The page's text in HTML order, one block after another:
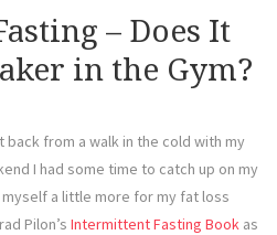
– Does It
in the Gym?
back from a walk in the cold with my
I had some time to catch up on my
a little more for my fat loss
Pilon’s Intermittent Fasting Book as